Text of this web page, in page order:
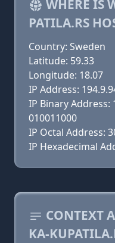
WHERE IS
PATILA.RS
Country: Sweden
Latitude: 59.33
Longitude: 18.07
IP Address:
IP Binary Address:
010011000
IP Octal Address:
IP Hexadecimal
CONTEXT
KA-